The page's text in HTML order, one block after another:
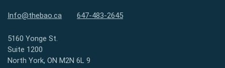
Info@thebao.ca 647-483-2645
5160 Yonge St.
Suite 1200
North York, ON M2N 6L 9